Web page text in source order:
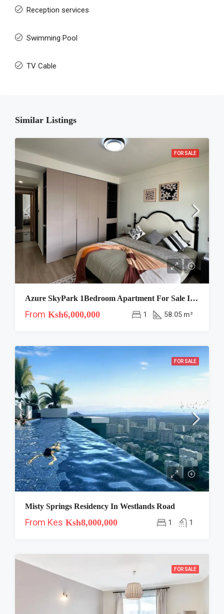
Reception services
Swimming Pool
TV Cable
Similar Listings
FOR SALE
Azure SkyPark 1Bedroom Apartment For Sale In Syokimau
From Ksh6,000,000 1 58.05 m²
FOR SALE
Misty Springs Residency In Westlands Road
From Kes Ksh8,000,000 1 1
FOR SALE